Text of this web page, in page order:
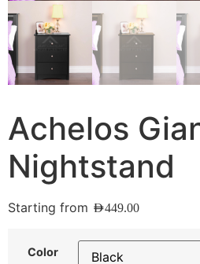
Achelos
Nightstand
Starting from AED449.00
Color